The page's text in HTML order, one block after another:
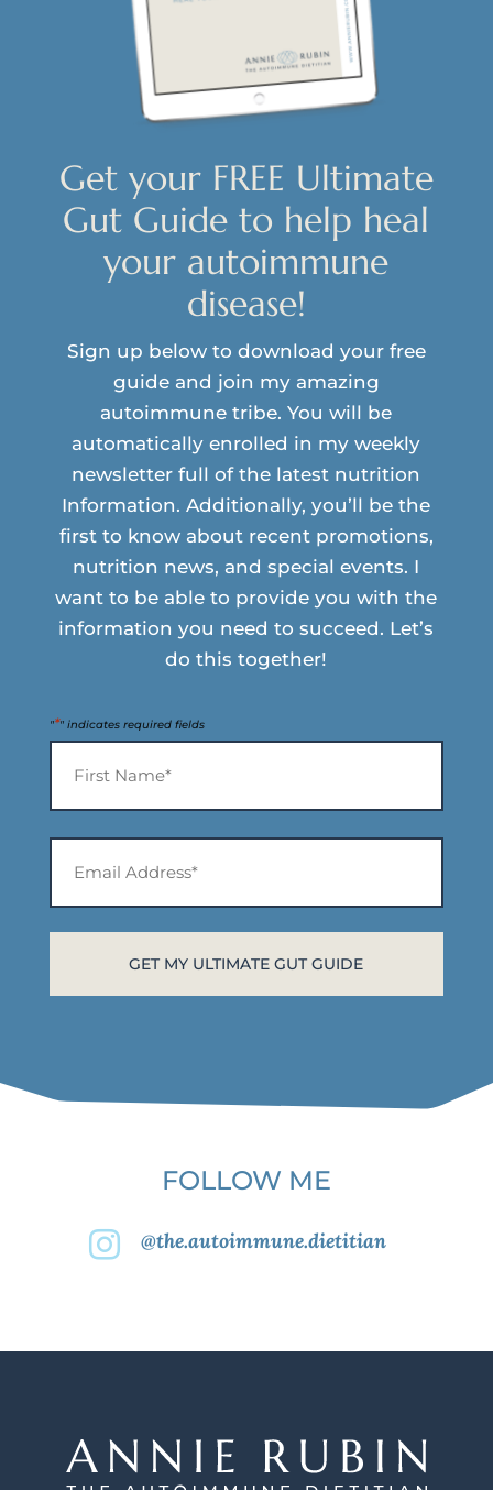
Get your FREE Ultimate
Gut Guide to help heal
your autoimmune
disease!
Sign up below to download your free
guide and join my amazing
autoimmune tribe. You will be
automatically enrolled in my weekly
newsletter full of the latest nutrition
Information. Additionally, you’ll be the
first to know about recent promotions,
nutrition news, and special events. I
want to be able to provide you with the
information you need to succeed. Let’s
do this together!
"*" indicates required fields
Address*
*
FOLLOW ME
 @the.autoimmune.dietitian